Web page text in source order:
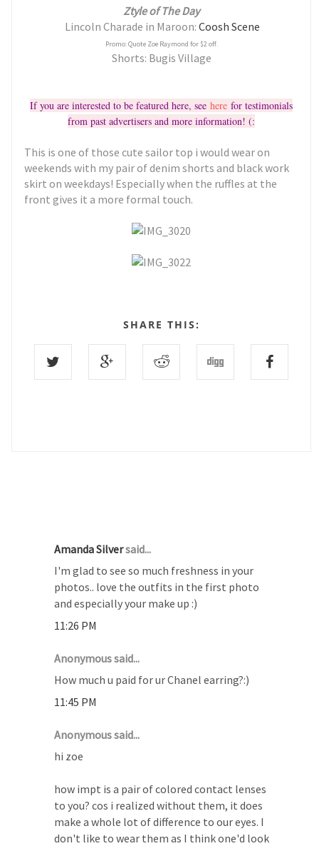
Ztyle of The Day
Lincoln Charade in Maroon: Coosh Scene
Promo: Quote Zoe Raymond for $2 off.
Shorts: Bugis Village
If you are interested to be featured here, see here for testimonials
from past advertisers and more information! (:
This is one of those cute sailor top i would wear on
weekends with my pair of denim shorts and black work
skirt on weekdays! Especially when the ruffles at the
front gives it a more formal touch.
SHARE THIS:
Amanda Silversaid...
I'm glad to see so much freshness in your
photos.. love the outfits in the first photo
and especially your make up :)
11:26 PM
Anonymous said...
How much u paid for ur Chanel earring?:)
11:45 PM
Anonymous said...
hi zoe
how impt is a pair of colored contact lenses
to you? cos i realized without them, it does
make a whole lot of difference to our eyes. I
don't like to wear them as I think one'd look